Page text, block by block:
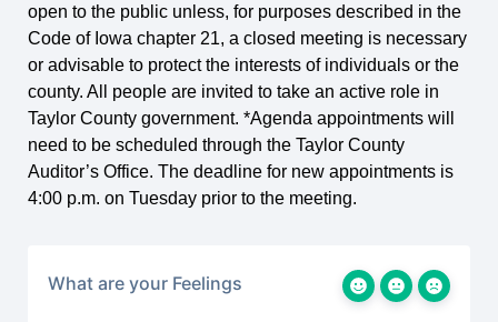
open to the public unless, for purposes described in the
Code of Iowa chapter 21, a closed meeting is necessary
or advisable to protect the interests of individuals or the
county. All people are invited to take an active role in
Taylor County government. *Agenda appointments will
need to be scheduled through the Taylor County
Auditor’s Office. The deadline for new appointments is
4:00 p.m. on Tuesday prior to the meeting.
What are your Feelings